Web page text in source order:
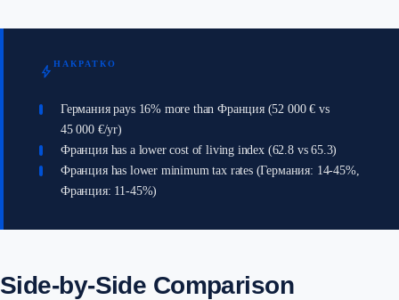
bolt НАКРАТКО
Германия pays 16% more than Франция (52 000 € vs
45 000 €/yr)
Франция has a lower cost of living index (62.8 vs 65.3)
Франция has lower minimum tax rates (Германия: 14-45%,
Франция: 11-45%)
Side-by-Side Comparison